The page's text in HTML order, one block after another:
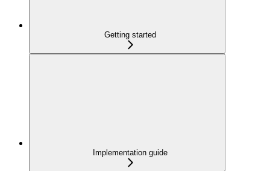
Getting started
Implementation guide